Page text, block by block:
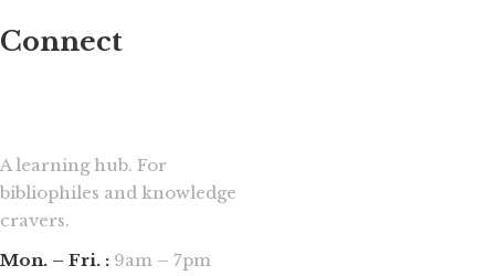
Connect
A learning hub. For
bibliophiles and knowledge
cravers.
Mon. – Fri. : 9am – 7pm